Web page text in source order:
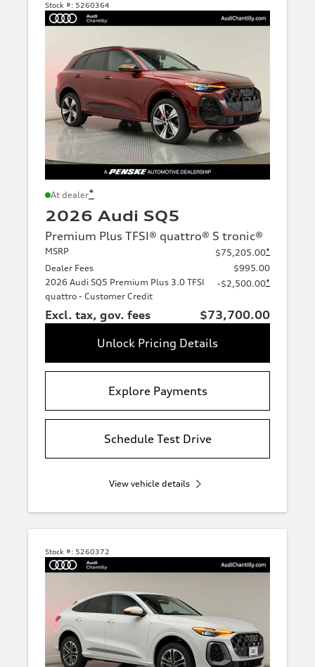
Stock #: 5260364
At dealer*
2026 Audi SQ5
Premium Plus TFSI® quattro® S tronic®
MSRP $75,205.00*
Dealer Fees
$995.00
2026 Audi SQ5 Premium Plus 3.0 TFSI
quattro - Customer Credit
-$2,500.00*
Excl. tax, gov. fees
$73,700.00
Unlock Pricing Details
Explore Payments
Schedule Test Drive
View vehicle details
Stock #: 5260372